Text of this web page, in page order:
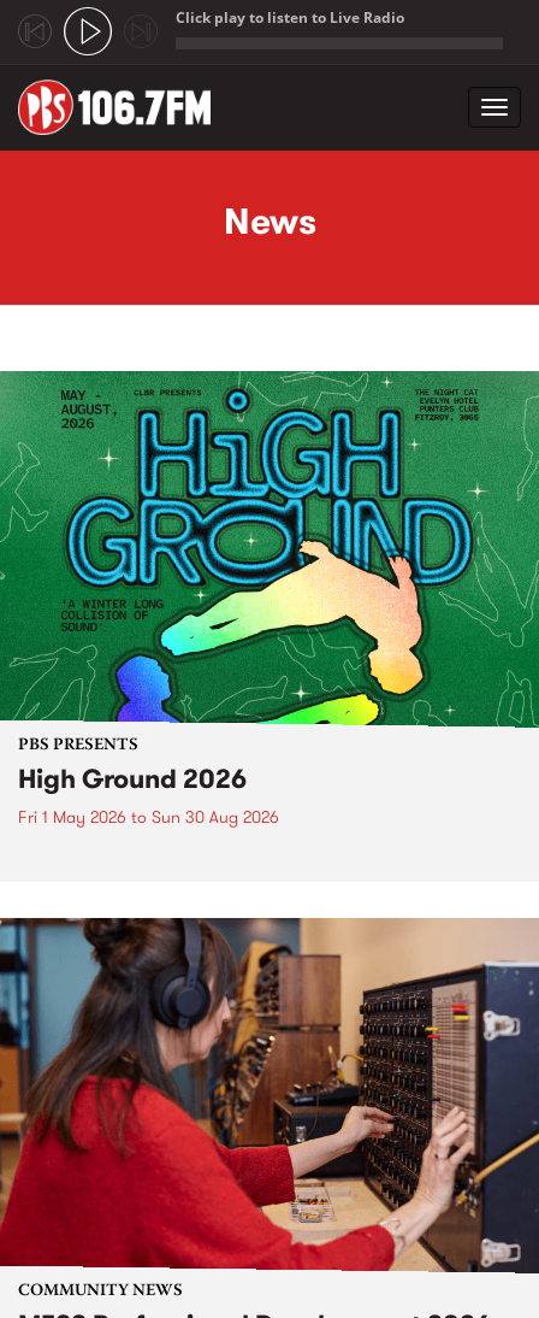
Click play to listen to Live Radio
News
PBS PRESENTS
High Ground 2026
Fri 1 May 2026 to Sun 30 Aug 2026
COMMUNITY NEWS